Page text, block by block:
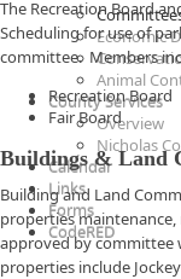
Economic
Animal
County Services
Overview
Nicholas
Calendar
Links
Forms
CodeRED
The Recreation Board
Scheduling for use of
committee. Members
Recreation Board
Fair Board
Buildings & Land
Building and Land
properties maintenance,
approved by committee
properties include